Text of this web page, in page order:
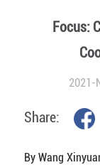
Focus:
2021-
Share:
By Wang